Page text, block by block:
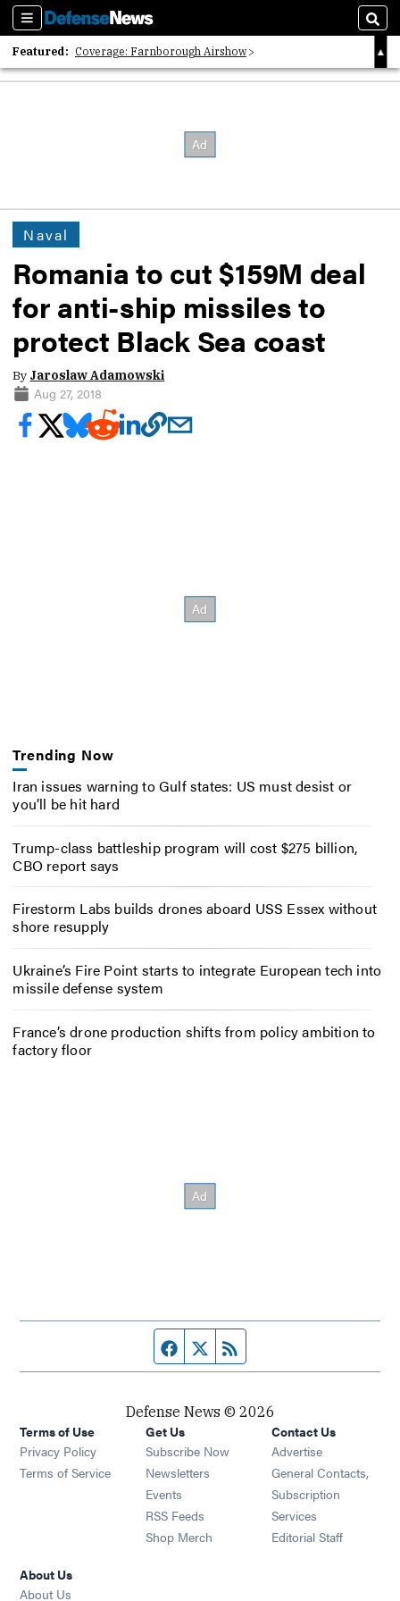
Sections
Featured: Coverage: Farnborough Airshow
2026 Strategic Architects List
Naval
Romania to cut $159M deal
for anti-ship missiles to
protect Black Sea coast
By Jaroslaw Adamowski
Aug 27, 2018
Trending Now
Iran issues warning to Gulf states: US must desist or
you’ll be hit hard
Trump-class battleship program will cost $275 billion,
CBO report says
Firestorm Labs builds drones aboard USS Essex without
shore resupply
Ukraine’s Fire Point starts to integrate European tech into
missile defense system
France’s drone production shifts from policy ambition to
factory floor
Facebook page
Twitter feed
Defense News © 2026
Terms of Use
Privacy Policy
Terms of Service
Get Us
Subscribe Now
Newsletters Opens in new window
Events Opens in new window
RSS Feeds Opens in new window
Shop Merch Opens in new window
Contact Us
Advertise
General Contacts,
Subscription
Services
Editorial Staff
About Us
About Us